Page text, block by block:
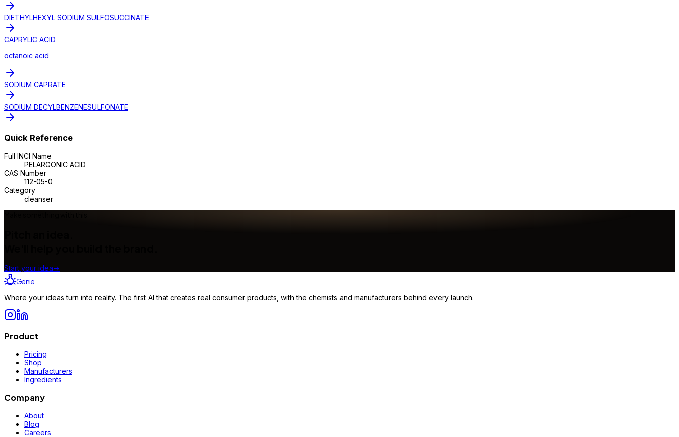
DIETHYLHEXYL SODIUM SULFOSUCCINATE
CAPRYLIC ACID
octanoic acid
SODIUM CAPRATE
SODIUM DECYLBENZENESULFONATE
Quick Reference
Full INCI Name
PELARGONIC ACID
CAS Number
112-05-0
Category
cleanser
Start your idea→
Genie
Where your ideas turn into reality. The first AI that creates real consumer products, with the chemists and manufacturers behind every launch.
Product
Pricing
Shop
Manufacturers
Ingredients
Company
About
Blog
Careers